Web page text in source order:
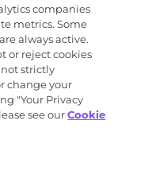
companies
metrics. Some
always active.
or reject cookies
strictly
change your
"Your Privacy
see ourCookie